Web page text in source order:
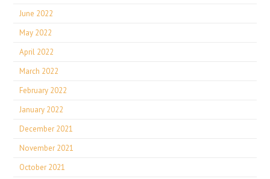
June 2022
May 2022
April 2022
March 2022
February 2022
January 2022
December 2021
November 2021
October 2021